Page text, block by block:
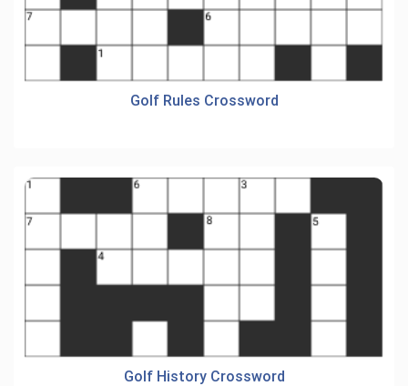
Golf Rules Crossword
Golf History Crossword